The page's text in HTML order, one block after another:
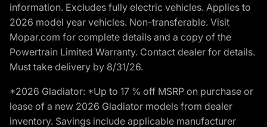
information. Excludes fully electric vehicles. Applies to
2026 model year vehicles. Non-transferable. Visit
Mopar.com for complete details and a copy of the
Powertrain Limited Warranty. Contact dealer for details.
Must take delivery by 8/31/26.
*2026 Gladiator: *Up to 17 % off MSRP on purchase or
lease of a new 2026 Gladiator models from dealer
inventory. Savings include applicable manufacturer